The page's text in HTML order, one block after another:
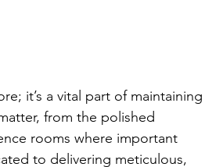
it’s a vital part of maintaining
from the polished
rooms where important
to delivering meticulous,